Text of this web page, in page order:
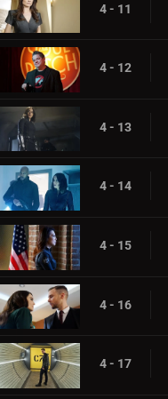
4 - 11
4 - 12
4 - 13
4 - 14
4 - 15
4 - 16
4 - 17